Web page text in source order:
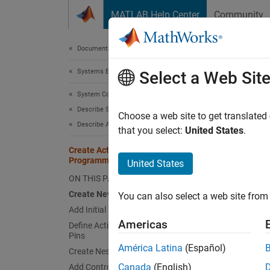
MATLAB Help Center Community
Documentation Home
Systems Engineering
System Composer
Describe System Behaviors
Describe Activity Diagrams
Create Activity Diagram
Programmatically
ON THIS PAGE
Create New Activity Diagram
Add Initial Node and Action Nodes
Define Action Node Behavior and Add
Pins
Create Nested Activity
Add Control Nodes
Since
In this
Select a Web Site
Choose a web site to get
that you select: United States.
United States
You can also select a web site
Americas
América Latina (Español)
Canada (English)